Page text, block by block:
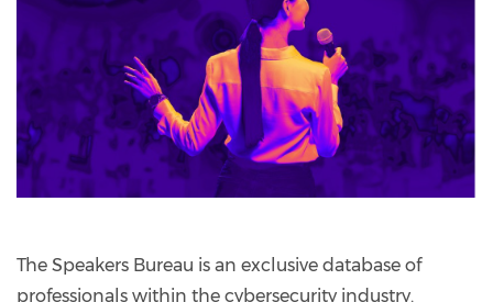
The Speakers Bureau is an exclusive database of
professionals within the cybersecurity industry.